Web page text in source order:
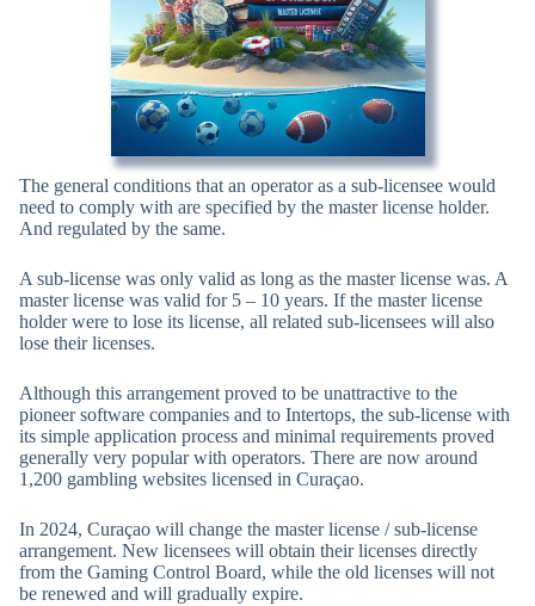
The general conditions that an operator as a sub-licensee would
need to comply with are specified by the master license holder.
And regulated by the same.
A sub-license was only valid as long as the master license was. A
master license was valid for 5 – 10 years. If the master license
holder were to lose its license, all related sub-licensees will also
lose their licenses.
Although this arrangement proved to be unattractive to the
pioneer software companies and to Intertops, the sub-license with
its simple application process and minimal requirements proved
generally very popular with operators. There are now around
1,200 gambling websites licensed in Curaçao.
In 2024, Curaçao will change the master license / sub-license
arrangement. New licensees will obtain their licenses directly
from the Gaming Control Board, while the old licenses will not
be renewed and will gradually expire.